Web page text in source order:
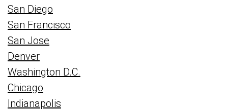
San Diego
San Francisco
San Jose
Denver
Washington D.C.
Chicago
Indianapolis